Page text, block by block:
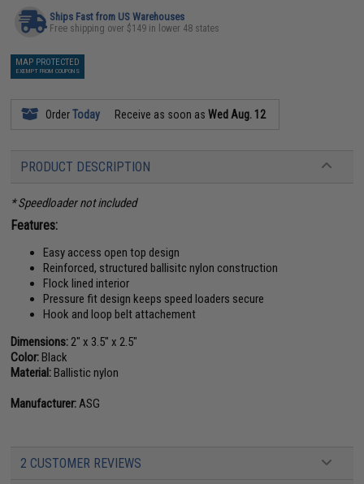
Ships Fast from US Warehouses
Free shipping over $149 in lower 48 states
MAP PROTECTED
EXEMPT FROM COUPONS
OrderToday Receive as soon asWed Aug. 12
PRODUCT DESCRIPTION
* Speedloader not included
Features:
Easy access open top design
Reinforced, structured ballisitc nylon construction
Flock lined interior
Pressure fit design keeps speed loaders secure
Hook and loop belt attachement
Dimensions: 2" x 3.5" x 2.5"
Color:Black
Material:Ballistic nylon
Manufacturer: ASG
2 CUSTOMER REVIEWS